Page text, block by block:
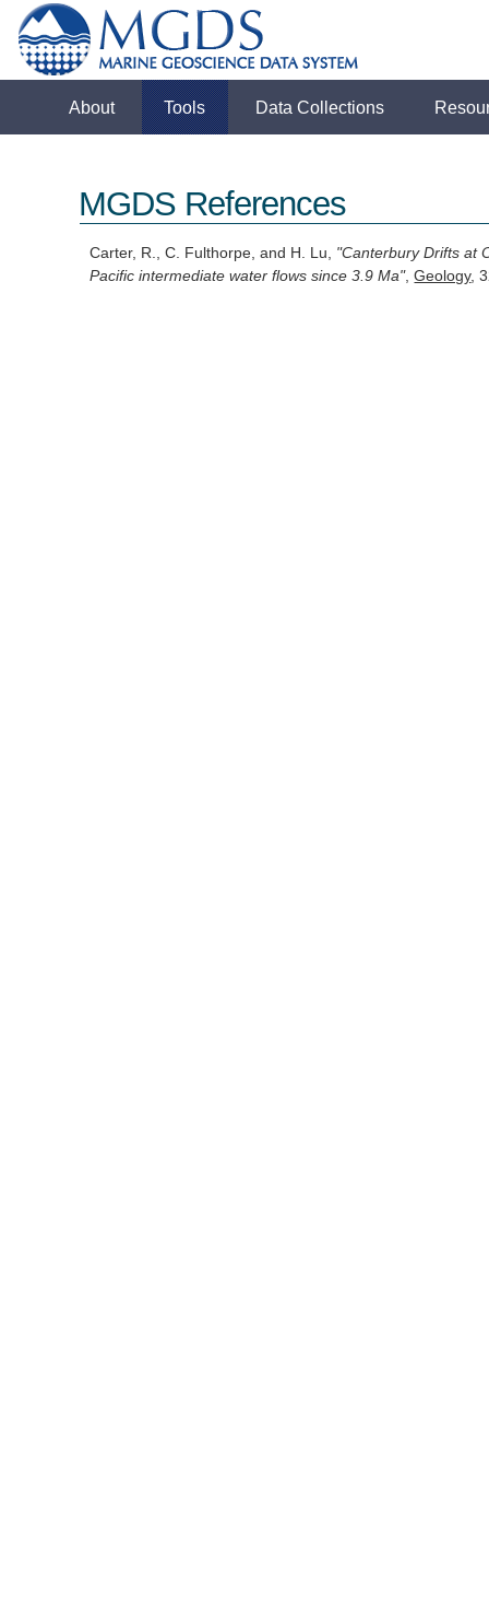
About Tools Data Collections
MGDS References
Carter, R., C. Fulthorpe, and H. Lu, "Canterbury Drifts at
Pacific intermediate water flows since 3.9 Ma",Geology,